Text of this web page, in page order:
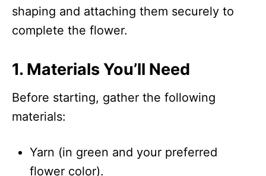
shaping and attaching them securely to
complete the flower.
1. Materials You’ll Need
Before starting, gather the following
materials:
Yarn (in green and your preferred
flower color).